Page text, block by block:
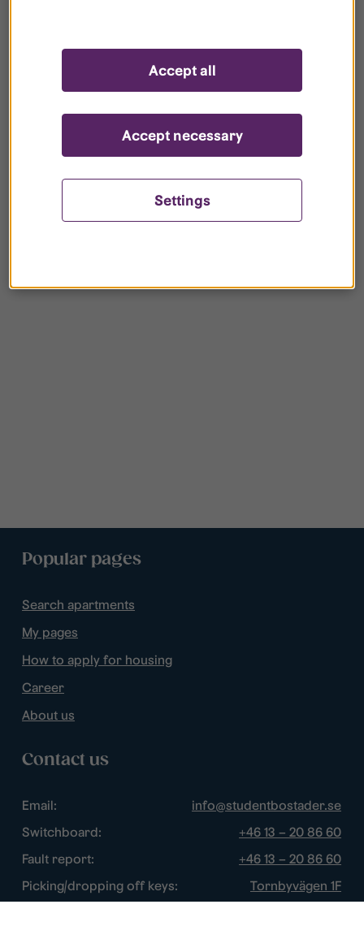
your register?
Popular pages
Search apartments
My pages
How to apply for housing
Career
About us
Contact us
Email:
info@studentbostader.se
Switchboard:
+46 13 – 20 86 60
Fault report:
+46 13 – 20 86 60
Picking/dropping off keys:
Tornbyvägen 1F
Settings
Accept necessary
Accept all